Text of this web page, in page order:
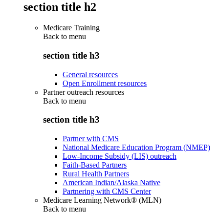
section title h2
Medicare Training
Back to menu
section title h3
General resources
Open Enrollment resources
Partner outreach resources
Back to menu
section title h3
Partner with CMS
National Medicare Education Program (NMEP)
Low-Income Subsidy (LIS) outreach
Faith-Based Partners
Rural Health Partners
American Indian/Alaska Native
Partnering with CMS Center
Medicare Learning Network® (MLN)
Back to menu